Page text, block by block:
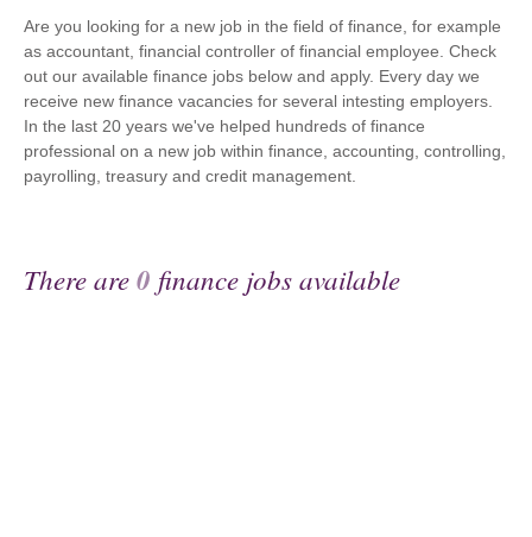
Are you looking for a new job in the field of finance, for example
as accountant, financial controller of financial employee. Check
out our available finance jobs below and apply. Every day we
receive new finance vacancies for several intesting employers.
In the last 20 years we've helped hundreds of finance
professional on a new job within finance, accounting, controlling,
payrolling, treasury and credit management.
There are0 finance jobs available